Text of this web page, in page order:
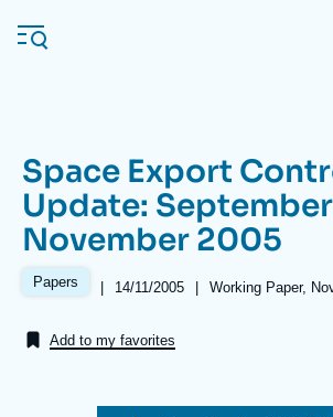
main
Navigation
principale
Ifri
About Ifri
Space Export
Update:
November 2005
Papers |
Date
publication
14/11/2005 | Références
Working Paper,
Add to my favorites